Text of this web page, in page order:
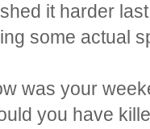
it harder
some actual
was your
you have